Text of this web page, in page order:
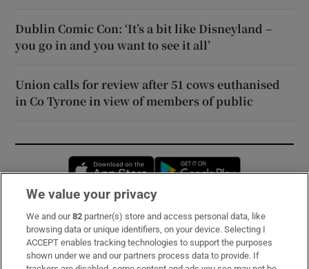
Dublin Comic Con: ‘It’s a bit like Disneyland –
you go in and you want to see it all’
Union calls for review after 51 cows euthanised
in Co Tyrone in view of members of public
Opens in new window
Subscribe
Support
We value your privacy
We and our82 partner(s) store and access personal data, like
browsing data or unique identifiers, on your device. Selecting I
ACCEPT enables tracking technologies to support the purposes
shown under we and our partners process data to provide. If